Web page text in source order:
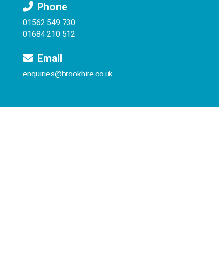
Phone
01562 549 730
01684 210 512
Email
enquiries@brookhire.co.uk